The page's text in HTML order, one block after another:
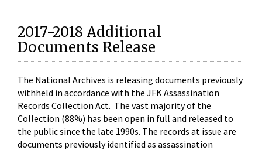
2017-2018 Additional
Documents Release
The National Archives is releasing documents previously
withheld in accordance with the JFK Assassination
Records Collection Act. The vast majority of the
Collection (88%) has been open in full and released to
the public since the late 1990s. The records at issue are
documents previously identified as assassination